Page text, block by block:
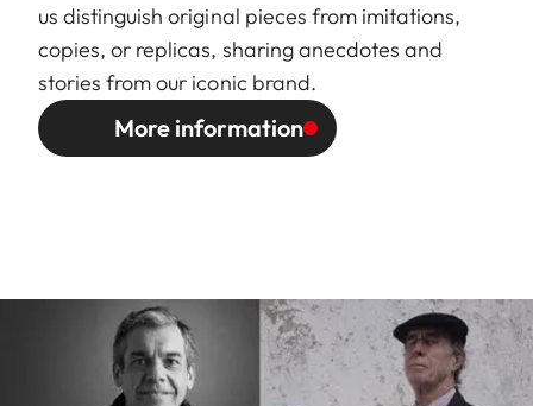
us distinguish original pieces from imitations,
copies, or replicas, sharing anecdotes and
stories from our iconic brand.
More information